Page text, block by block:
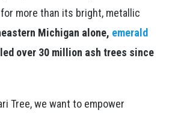
more than its bright, metallic
Michigan alone, emerald
over 30 million ash trees since
Tree, we want to empower